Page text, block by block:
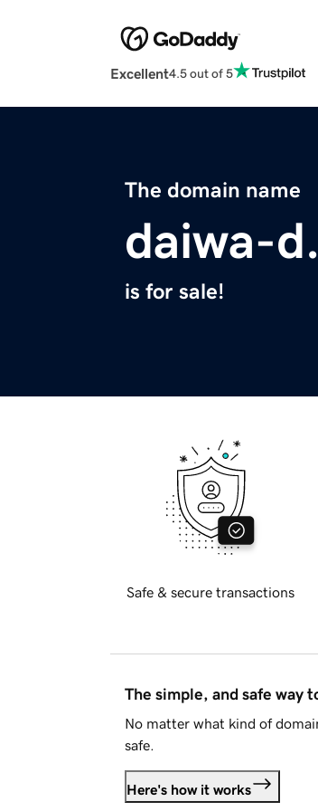
Excellent4.5 out of 5
The domain name
daiwa-
is for sale!
Safe & secure transactions
The simple, and safe way
No matter what kind of
safe.
Here's how it works